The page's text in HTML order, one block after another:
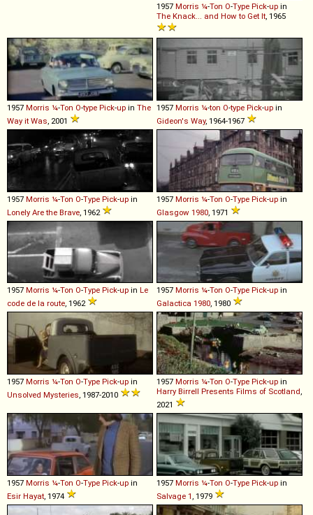
1957 Morris ¼-Ton O-Type Pick-up in
The Knack... and How to Get It , 1965
1957 Morris ¼-Ton O-type Pick-up in The
Way it Was , 2001
1957 Morris ¼-ton O-type Pick-up in
Gideon's Way, 1964-1967
1957 Morris ¼-Ton O-Type Pick-up in
Lonely Are the Brave , 1962
1957 Morris ¼-Ton O-Type Pick-up in
Glasgow 1980 , 1971
1957 Morris ¼-Ton O-Type Pick-up in Le
code de la route, 1962
1957 Morris ¼-Ton O-Type Pick-up in
Galactica 1980, 1980
1957 Morris ¼-Ton O-Type Pick-up in
Unsolved Mysteries, 1987-2010
1957 Morris ¼-Ton O-Type Pick-up in
Harry Birrell Presents Films of Scotland,
2021
1957 Morris ¼-Ton O-Type Pick-up in
Esir Hayat, 1974
1957 Morris ¼-Ton O-Type Pick-up in
Salvage 1, 1979